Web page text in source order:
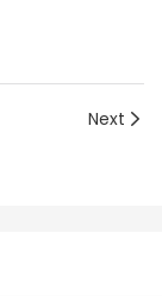
Next